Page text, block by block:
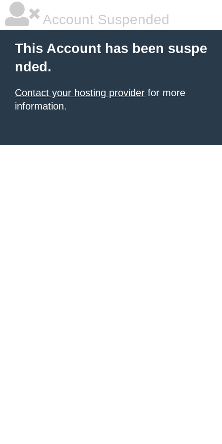
Account Suspended
This Account has been suspe
nded.
Contact your hosting provider for more
information.